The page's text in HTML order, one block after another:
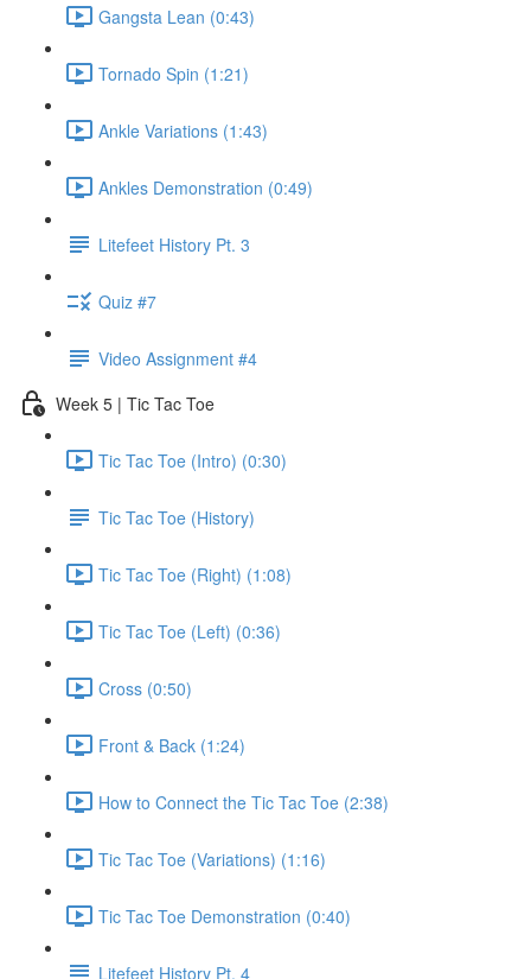
Gangsta Lean (0:43)
Tornado Spin (1:21)
Ankle Variations (1:43)
Ankles Demonstration (0:49)
Litefeet History Pt. 3
Quiz #7
Video Assignment #4
Week 5 | Tic Tac Toe
Tic Tac Toe (Intro) (0:30)
Tic Tac Toe (History)
Tic Tac Toe (Right) (1:08)
Tic Tac Toe (Left) (0:36)
Cross (0:50)
Front & Back (1:24)
How to Connect the Tic Tac Toe (2:38)
Tic Tac Toe (Variations) (1:16)
Tic Tac Toe Demonstration (0:40)
Litefeet History Pt. 4